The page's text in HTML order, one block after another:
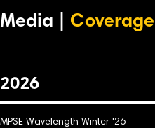
Media | Coverage
2026
MPSE Wavelength Winter '26